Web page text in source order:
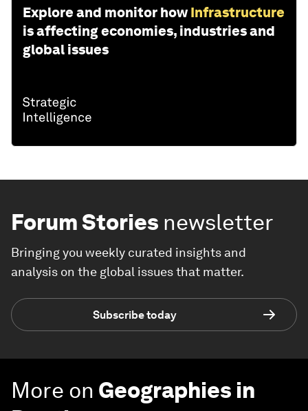
Explore and monitor how Infrastructure
is affecting economies, industries and
global issues
Forum Stories newsletter
Bringing you weekly curated insights and
analysis on the global issues that matter.
Subscribe today
More on Geographies in